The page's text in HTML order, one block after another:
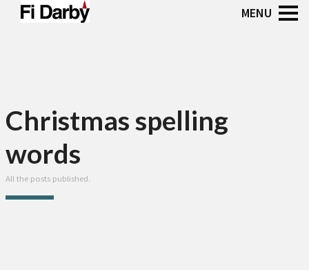
Christmas spelling
words
All the posts published.